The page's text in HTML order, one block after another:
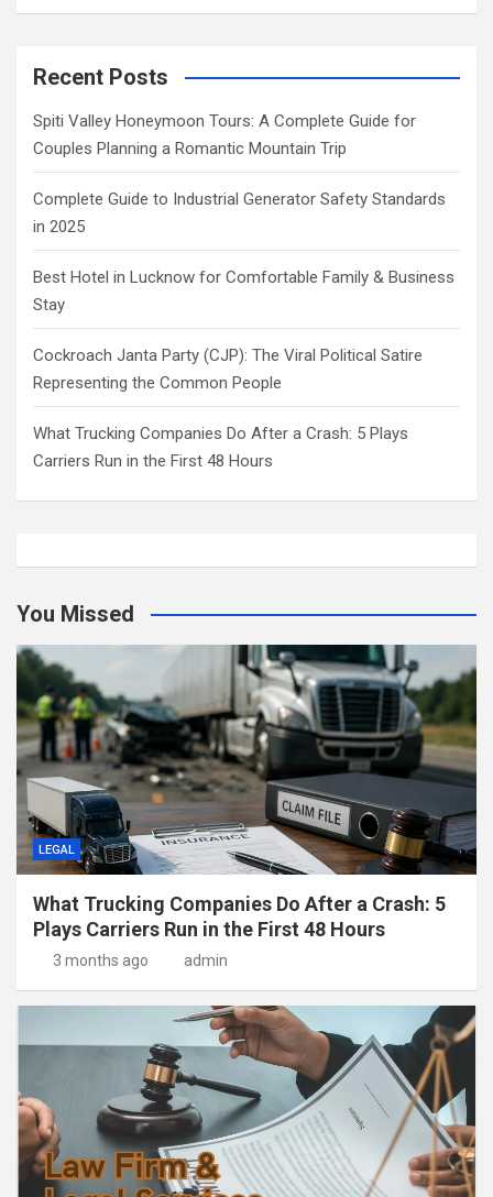
Recent Posts
Spiti Valley Honeymoon Tours: A Complete Guide for
Couples Planning a Romantic Mountain Trip
Complete Guide to Industrial Generator Safety Standards
in 2025
Best Hotel in Lucknow for Comfortable Family & Business
Stay
Cockroach Janta Party (CJP): The Viral Political Satire
Representing the Common People
What Trucking Companies Do After a Crash: 5 Plays
Carriers Run in the First 48 Hours
You Missed
LEGAL
What Trucking Companies Do After a Crash: 5
Plays Carriers Run in the First 48 Hours
3 months ago admin